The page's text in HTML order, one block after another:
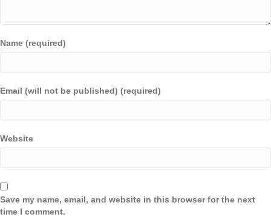
Name (required)
Email (will not be published) (required)
Website
Save my name, email, and website in this browser for the next
time I comment.